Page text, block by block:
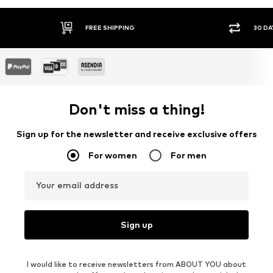
FREE SHIPPING 30
Don't miss a thing!
Sign up for the newsletter and receive exclusive offers
For women For men
Your email address
Sign up
I would like to receive newsletters from ABOUT YOU about